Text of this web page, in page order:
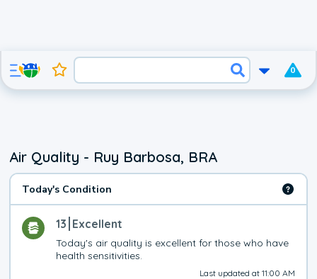
0
Air Quality - Ruy Barbosa, BRA
Today's Condition
13 Excellent
Today's air quality is excellent for those who have
health sensitivities.
Last updated at 11:00 AM